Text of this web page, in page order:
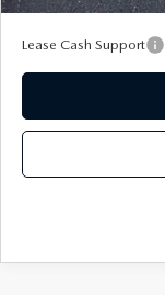
Lease Cash Support